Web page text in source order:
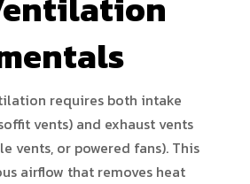
requires both intake
vents) and exhaust vents
vents, or powered fans). This
airflow that removes heat